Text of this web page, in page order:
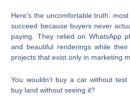
Here’s the uncomfortable truth:
succeed because buyers never
paying. They relied on WhatsApp
and beautiful renderings while
projects that exist only in marketing
You wouldn’t buy a car without
buy land without seeing it?